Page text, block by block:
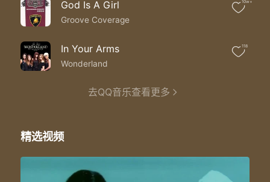
The day you went away
The day you went away
The day you went away
And does she love you like I do
I do you know I really really do
So much I need to say
So sad but true
For me there's only you
God Is A Girl
Groove Coverage
10w+
In Your Arms
Wonderland
118
去QQ音乐查看更多
精选视频